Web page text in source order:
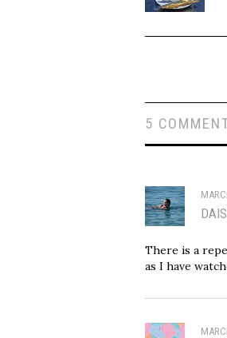
5
There is a
as I have